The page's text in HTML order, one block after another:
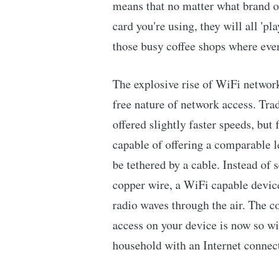
means that no matter what brand
card you're using, they will all
those busy coffee shops where
The explosive rise of WiFi
free nature of network access.
offered slightly faster speeds,
capable of offering a comparable
be tethered by a cable. Instead of
copper wire, a WiFi capable
radio waves through the air. The
access on your device is now so
household with an Internet